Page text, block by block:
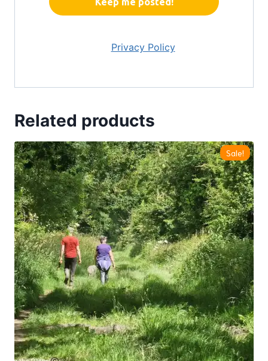
Privacy Policy
Related products
Sale!